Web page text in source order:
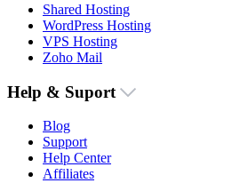
Shared Hosting
WordPress Hosting
VPS Hosting
Zoho Mail
Help & Suport
Blog
Support
Help Center
Affiliates